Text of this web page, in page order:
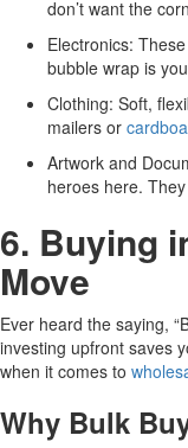
don’t want the
Electronics:
bubble wrap is
Clothing: Soft,
mailers or
Artwork and
heroes here.
6. Buying
Move
Ever heard the saying,
investing upfront saves
when it comes to
Why Bulk